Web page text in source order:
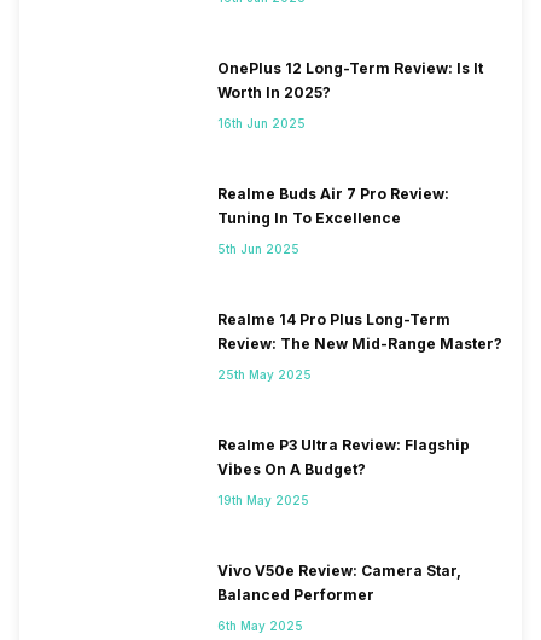
OnePlus 12 Long-Term Review: Is It
Worth In 2025?
16th Jun 2025
Realme Buds Air 7 Pro Review:
Tuning In To Excellence
5th Jun 2025
Realme 14 Pro Plus Long-Term
Review: The New Mid-Range Master?
25th May 2025
Realme P3 Ultra Review: Flagship
Vibes On A Budget?
19th May 2025
Vivo V50e Review: Camera Star,
Balanced Performer
6th May 2025